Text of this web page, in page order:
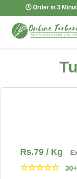
🕒 Order in 3
Rs.79/ Kg
☆☆☆☆☆